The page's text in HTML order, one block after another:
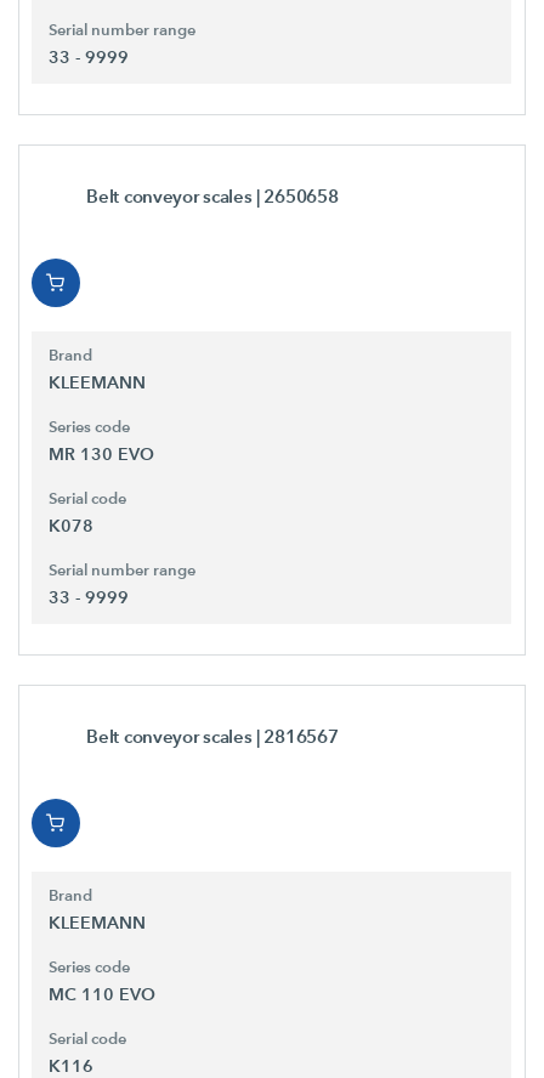
Serial number range
33 - 9999
Belt conveyor scales | 2650658
Brand
KLEEMANN
Series code
MR 130 EVO
Serial code
K078
Serial number range
33 - 9999
Belt conveyor scales | 2816567
Brand
KLEEMANN
Series code
MC 110 EVO
Serial code
K116